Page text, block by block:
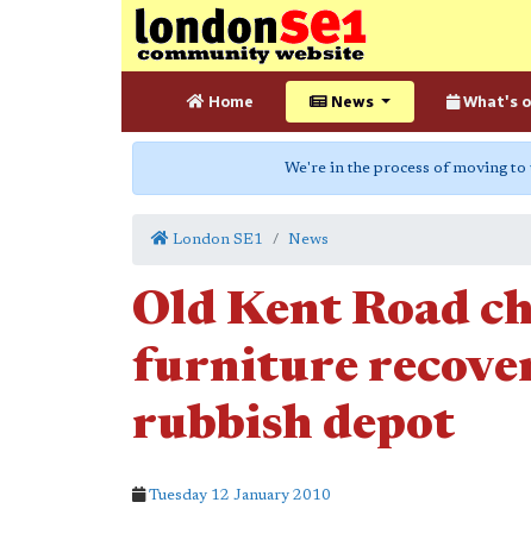
Home News What's
We're in the process of moving to
London SE1 News
Old Kent Road
furniture
rubbish depot
Tuesday 12 January 2010